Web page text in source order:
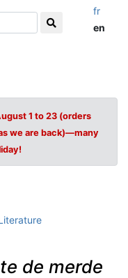
fr
en
1 to 23 (orders
we are back)—many
de merde